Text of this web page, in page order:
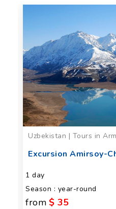
Uzbekistan | Tours in
Excursion Amirsoy-
1 day
Season : year-round
from $ 35